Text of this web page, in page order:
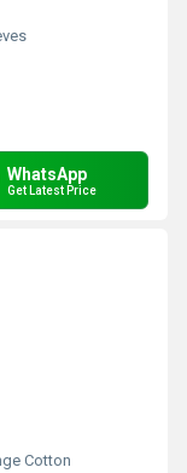
WhatsApp
Get Latest Price
Cotton